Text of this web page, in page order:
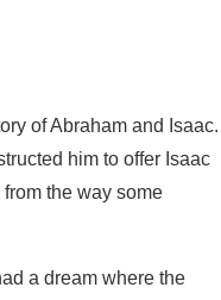
of Abraham and Isaac.
him to offer Isaac
the way some
a dream where the